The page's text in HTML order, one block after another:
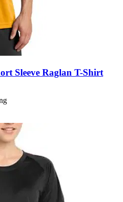
Sleeve Raglan T-Shirt